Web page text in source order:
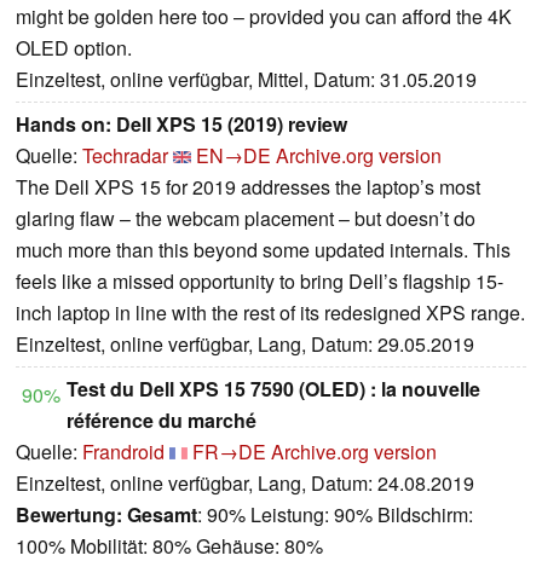
might be golden here too – provided you can afford the 4K
OLED option.
Einzeltest, online verfügbar, Mittel, Datum: 31.05.2019
Hands on: Dell XPS 15 (2019) review
Quelle: Techradar EN→DE Archive.org version
The Dell XPS 15 for 2019 addresses the laptop’s most
glaring flaw – the webcam placement – but doesn’t do
much more than this beyond some updated internals. This
feels like a missed opportunity to bring Dell’s flagship 15-
inch laptop in line with the rest of its redesigned XPS range.
Einzeltest, online verfügbar, Lang, Datum: 29.05.2019
90% Test du Dell XPS 15 7590 (OLED) : la nouvelle
référence du marché
Quelle: Frandroid FR→DE Archive.org version
Einzeltest, online verfügbar, Lang, Datum: 24.08.2019
Bewertung: Gesamt: 90% Leistung: 90% Bildschirm:
100% Mobilität: 80% Gehäuse: 80%